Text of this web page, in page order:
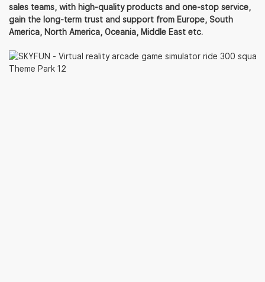
sales teams, with high-quality products and one-stop service,
gain the long-term trust and support from Europe, South
America, North America, Oceania, Middle East etc.